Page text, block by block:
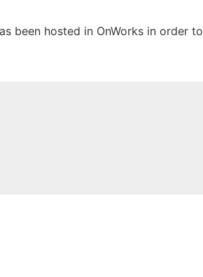
been hosted in OnWorks in order to